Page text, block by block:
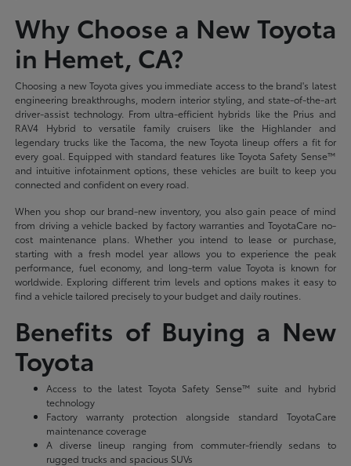
Why Choose a New Toyota
in Hemet, CA?
Choosing a new Toyota gives you immediate access to the brand's latest
engineering breakthroughs, modern interior styling, and state-of-the-art
driver-assist technology. From ultra-efficient hybrids like the Prius and
RAV4 Hybrid to versatile family cruisers like the Highlander and
legendary trucks like the Tacoma, the new Toyota lineup offers a fit for
every goal. Equipped with standard features like Toyota Safety Sense™
and intuitive infotainment options, these vehicles are built to keep you
connected and confident on every road.
When you shop our brand-new inventory, you also gain peace of mind
from driving a vehicle backed by factory warranties and ToyotaCare no-
cost maintenance plans. Whether you intend to lease or purchase,
starting with a fresh model year allows you to experience the peak
performance, fuel economy, and long-term value Toyota is known for
worldwide. Exploring different trim levels and options makes it easy to
find a vehicle tailored precisely to your budget and daily routines.
Benefits of Buying a New
Toyota
Access to the latest Toyota Safety Sense™ suite and hybrid
technology
Factory warranty protection alongside standard ToyotaCare
maintenance coverage
A diverse lineup ranging from commuter-friendly sedans to
rugged trucks and spacious SUVs